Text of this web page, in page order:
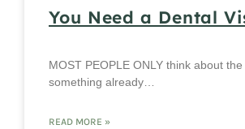
You Need a Dental
MOST PEOPLE ONLY think about
something already…
READ MORE »